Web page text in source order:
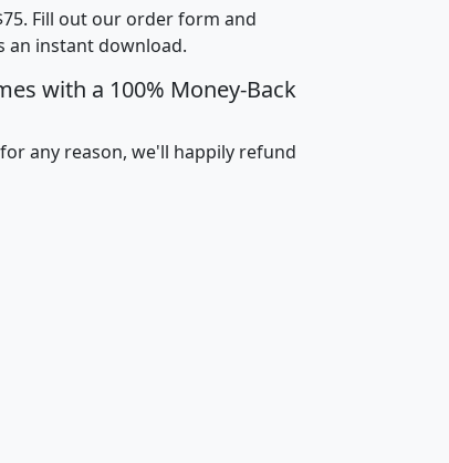
avghhi hhi_total_hh
$63,999 $88,898
$87,652 $101,248 4,869
$59,125 $76,984 2,981
Fill out our order form and
an instant download.
with a 100% Money-Back
any reason, we'll happily refund